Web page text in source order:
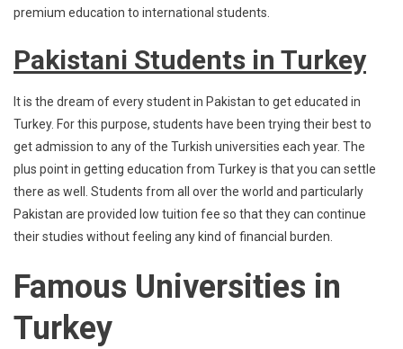
premium education to international students.
Pakistani Students in Turkey
It is the dream of every student in Pakistan to get educated in
Turkey. For this purpose, students have been trying their best to
get admission to any of the Turkish universities each year. The
plus point in getting education from Turkey is that you can settle
there as well. Students from all over the world and particularly
Pakistan are provided low tuition fee so that they can continue
their studies without feeling any kind of financial burden.
Famous Universities in
Turkey